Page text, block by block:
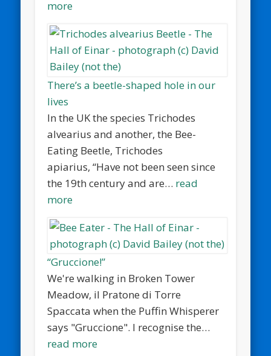
more
There’s a beetle-shaped hole in our
lives
In the UK the species Trichodes
alvearius and another, the Bee-
Eating Beetle, Trichodes
apiarius, “Have not been seen since
the 19th century and are… read
more
“Gruccione!”
We're walking in Broken Tower
Meadow, il Pratone di Torre
Spaccata when the Puffin Whisperer
says "Gruccione". I recognise the…
read more